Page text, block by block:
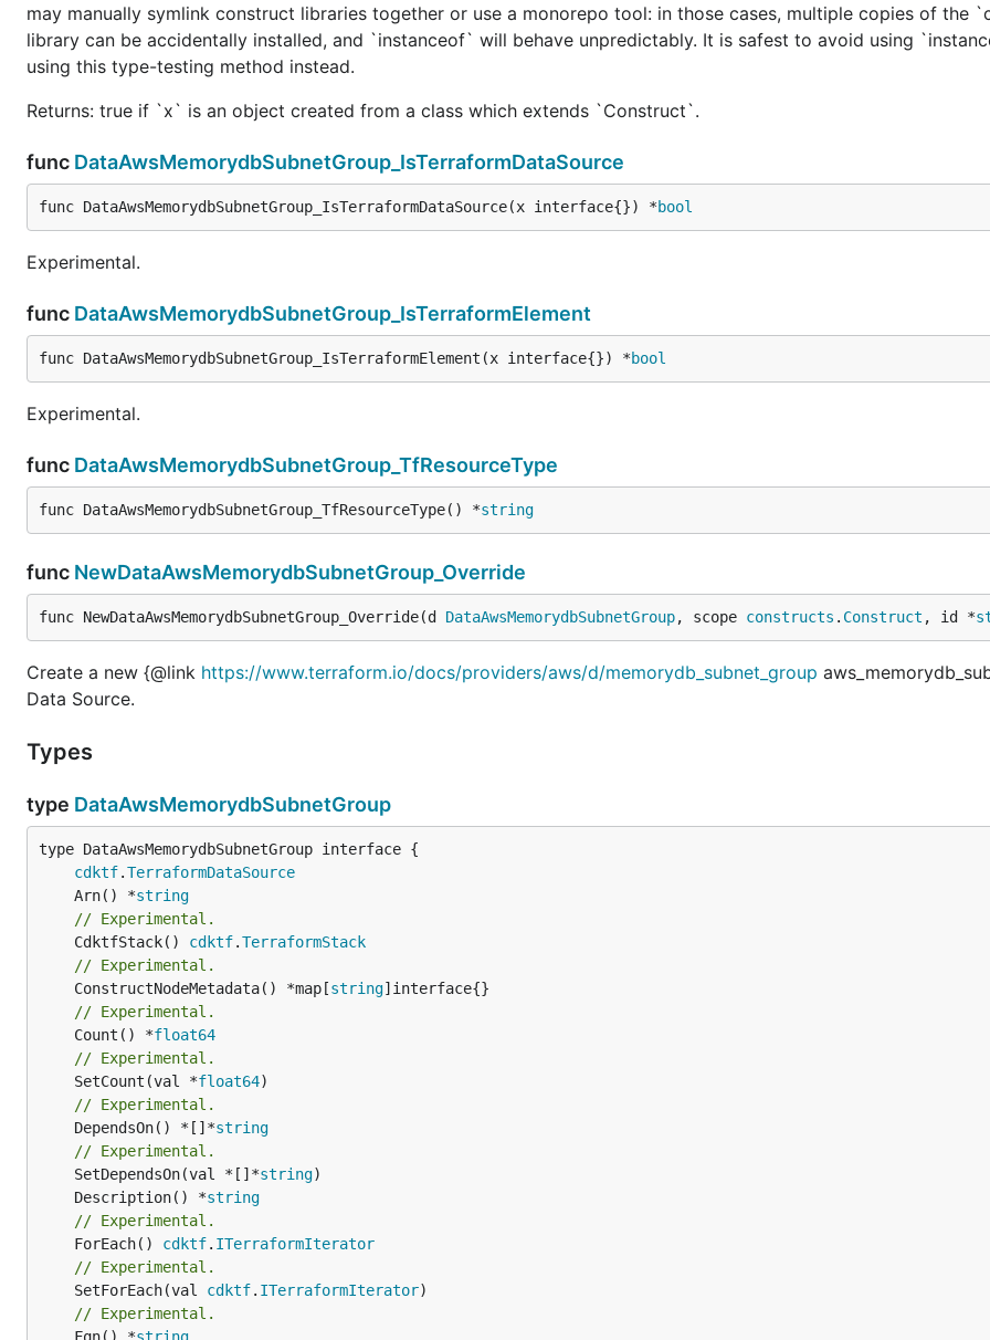
may manually symlink construct libraries together or use a monorepo tool: in those cases, multiple copies of the
library can be accidentally installed, and `instanceof` will behave unpredictably. It is safest to avoid using
using this type-testing method instead.
Returns: true if `x` is an object created from a class which extends `Construct`.
func DataAwsMemorydbSubnetGroup_IsTerraformDataSource
func DataAwsMemorydbSubnetGroup_IsTerraformDataSource(x interface{}) *bool
Experimental.
func DataAwsMemorydbSubnetGroup_IsTerraformElement
func DataAwsMemorydbSubnetGroup_IsTerraformElement(x interface{}) *bool
Experimental.
func DataAwsMemorydbSubnetGroup_TfResourceType
func DataAwsMemorydbSubnetGroup_TfResourceType() *string
func NewDataAwsMemorydbSubnetGroup_Override
func NewDataAwsMemorydbSubnetGroup_Override(d DataAwsMemorydbSubnetGroup, scope constructs . Construct , id *
Create a new {@link https://www.terraform.io/docs/providers/aws/d/memorydb_subnet_group
Data Source.
Types
type DataAwsMemorydbSubnetGroup
type DataAwsMemorydbSubnetGroup interface {
cdktf.TerraformDataSource
	Arn() *
string
// Experimental.
	CdktfStack()
cdktf.TerraformStack
// Experimental.
	ConstructNodeMetadata() *map[
string
// Experimental.
	Count() *
float64
// Experimental.
	SetCount(val *
float64
// Experimental.
	DependsOn() *[]*
string
// Experimental.
	SetDependsOn(val *[]*
string
	Description() *
string
// Experimental.
	ForEach()
cdktf. ITerraformIterator
// Experimental.
	SetForEach(val
cdktf. ITerraformIterator
// Experimental.
	Fqn() *
string